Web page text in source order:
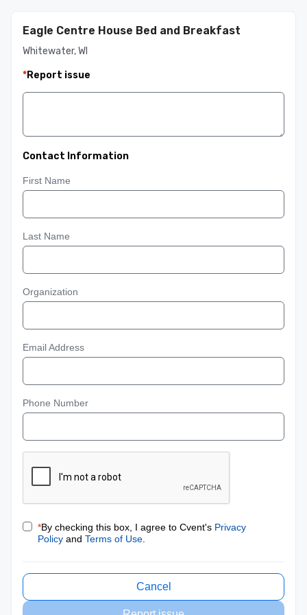
Eagle Centre House Bed and Breakfast
Whitewater, WI
*Report issue
Contact Information
First Name
Last Name
Organization
Email Address
Phone Number
*By checking this box, I agree to Cvent's Privacy
Policy and Terms of Use
Cancel